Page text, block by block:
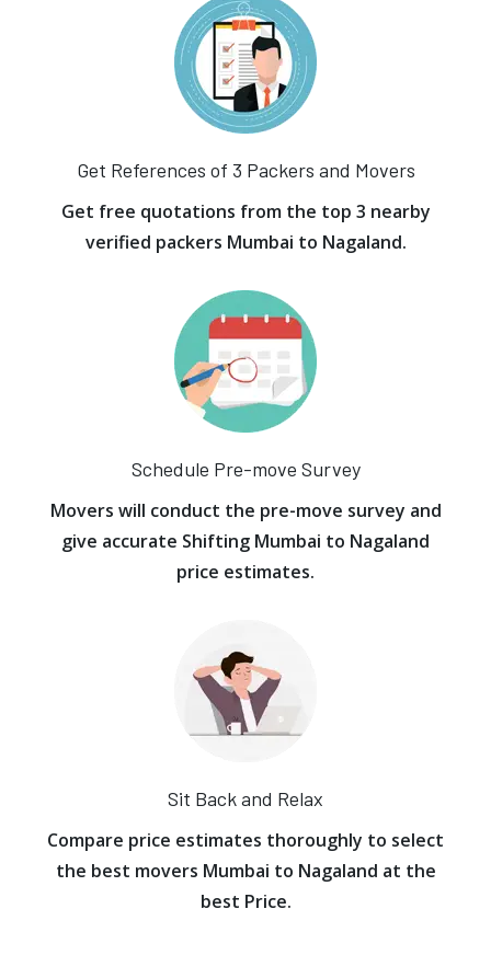
Get References of 3 Packers and Movers
Get free quotations from the top 3 nearby
verified packers Mumbai to Nagaland.
Schedule Pre-move Survey
Movers will conduct the pre-move survey and
give accurate Shifting Mumbai to Nagaland
price estimates.
Sit Back and Relax
Compare price estimates thoroughly to select
the best movers Mumbai to Nagaland at the
best Price.